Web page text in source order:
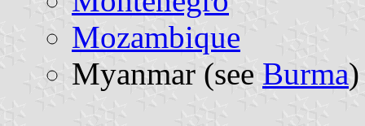
Mozambique
Myanmar (see Burma)